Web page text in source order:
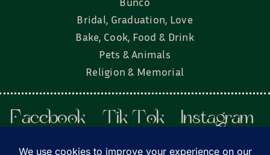
Bridal, Graduation, Love
Bake, Cook, Food & Drink
Pets & Animals
Religion & Memorial
Facebook Tik Tok
Instagram
Twitter